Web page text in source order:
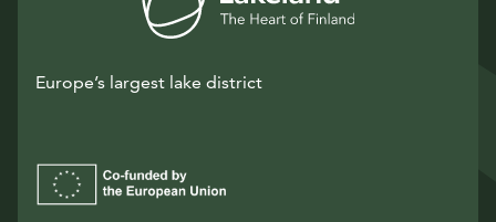
Europe’s largest lake district